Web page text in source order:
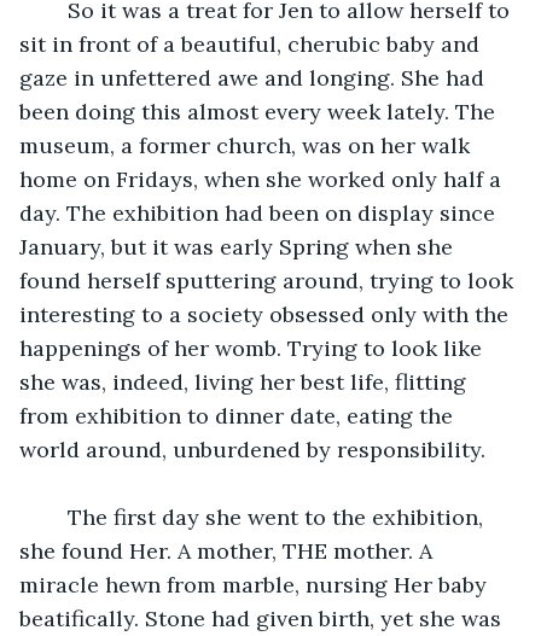
sit in front of a beautiful, cherubic baby and
gaze in unfettered awe and longing. She had
been doing this almost every week lately. The
museum, a former church, was on her walk
home on Fridays, when she worked only half a
day. The exhibition had been on display since
January, but it was early Spring when she
found herself sputtering around, trying to look
interesting to a society obsessed only with the
happenings of her womb. Trying to look like
she was, indeed, living her best life, flitting
from exhibition to dinner date, eating the
world around, unburdened by responsibility.
she found Her. A mother, THE mother. A
miracle hewn from marble, nursing Her baby
beatifically. Stone had given birth, yet she was